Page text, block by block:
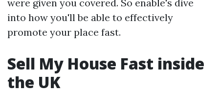
were given you covered. So enable's dive
into how you'll be able to effectively
promote your place fast.
Sell My House Fast inside
the UK